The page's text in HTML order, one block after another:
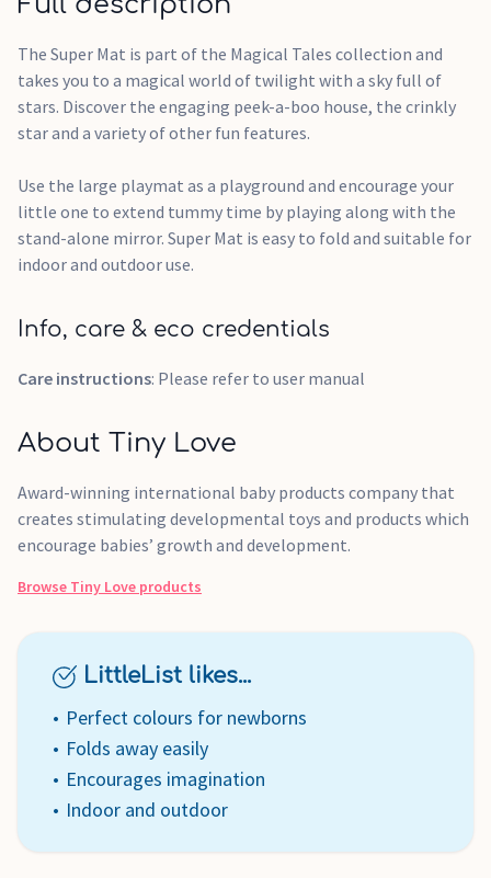
The Super Mat is part of the Magical Tales collection and
takes you to a magical world of twilight with a sky full of
stars. Discover the engaging peek-a-boo house, the crinkly
star and a variety of other fun features.
Use the large playmat as a playground and encourage your
little one to extend tummy time by playing along with the
stand-alone mirror. Super Mat is easy to fold and suitable for
indoor and outdoor use.
Info, care & eco credentials
Care instructions: Please refer to user manual
About Tiny Love
Award-winning international baby products company that
creates stimulating developmental toys and products which
encourage babies’ growth and development.
Browse Tiny Love products
LittleList likes...
Perfect colours for newborns
Folds away easily
Encourages imagination
Indoor and outdoor